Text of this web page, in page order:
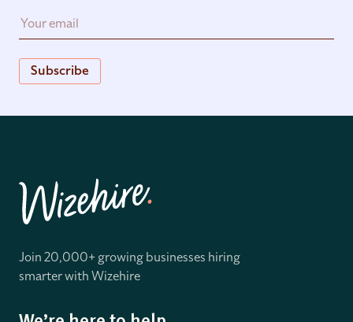
Subscribe
Join 20,000+ growing businesses hiring
smarter with Wizehire